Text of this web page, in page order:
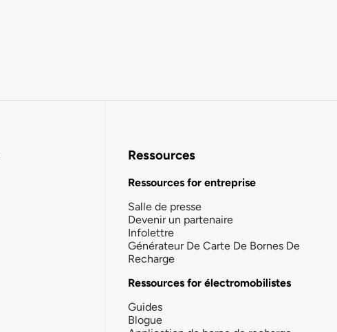
Ressources
Ressources for entreprise
Salle de presse
Devenir un partenaire
Infolettre
Générateur De Carte De Bornes De
Recharge
Ressources for électromobilistes
Guides
Blogue